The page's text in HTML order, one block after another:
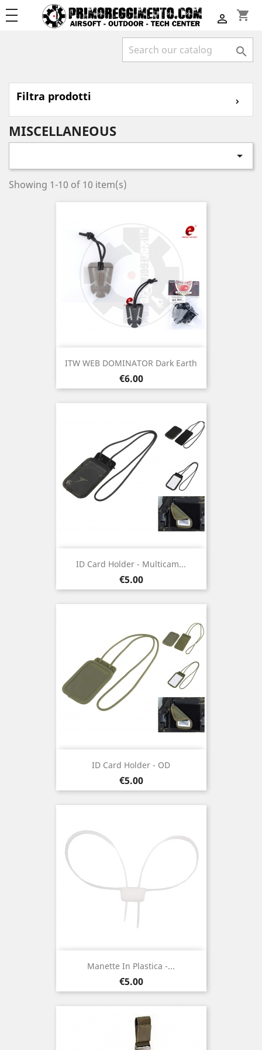
shopping_cart


Filtra prodotti ⌄
MISCELLANEOUS

Showing 1-10 of 10 item(s)
ITW WEB DOMINATOR Dark Earth
Price
€6.00
ID Card Holder - Multicam...
Price
€5.00
ID Card Holder - OD
Price
€5.00
Manette In Plastica -...
Price
€5.00